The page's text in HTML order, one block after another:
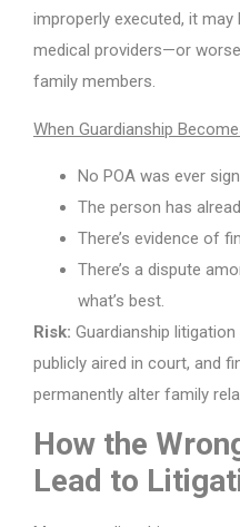
improperly executed, it
medical providers—or
family members.
When Guardianship
No POA was ever
The person has
There’s evidence of
There’s a dispute
what’s best.
Risk: Guardianship
publicly aired in court, and
permanently alter family
How the
Lead to